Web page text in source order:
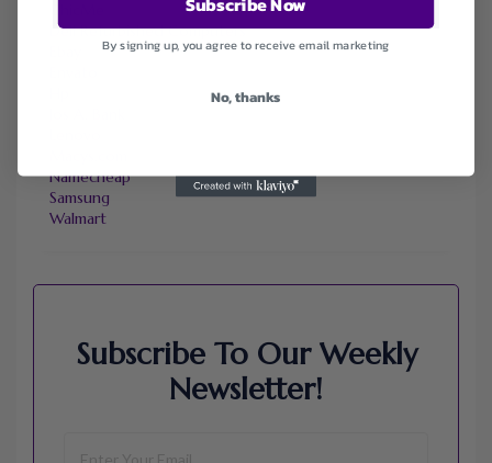
Dell Refurbished Computers
Namecheap
Samsung
Walmart
Subscribe To Our Weekly
Newsletter!
By signing up, you agree to receive email marketing
No, thanks